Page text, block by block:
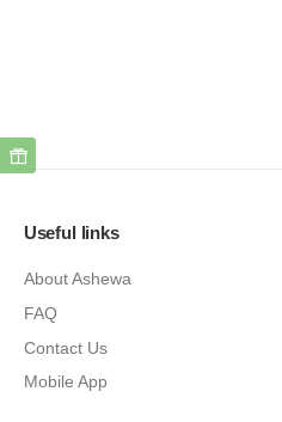
Useful links
About Ashewa
FAQ
Contact Us
Mobile App